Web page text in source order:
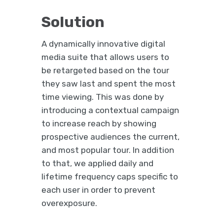
Solution
A dynamically innovative digital
media suite that allows users to
be retargeted based on the tour
they saw last and spent the most
time viewing. This was done by
introducing a contextual campaign
to increase reach by showing
prospective audiences the current,
and most popular tour. In addition
to that, we applied daily and
lifetime frequency caps specific to
each user in order to prevent
overexposure.